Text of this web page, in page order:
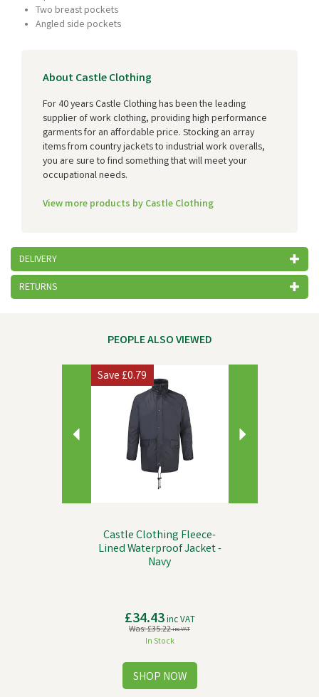
Two breast pockets
Angled side pockets
About Castle Clothing
For 40 years Castle Clothing has been the leading
supplier of work clothing, providing high performance
garments for an affordable price. Stocking an array
items from country jackets to industrial work overalls,
you are sure to find something that will meet your
occupational needs.
View more products by Castle Clothing
DELIVERY
RETURNS
PEOPLE ALSO VIEWED
Castle Clothing Fleece-
Lined Waterproof Jacket -
Navy
£34.43inc VAT
Was:£35.22inc VAT
In Stock
Save£0.79
Next
Previous